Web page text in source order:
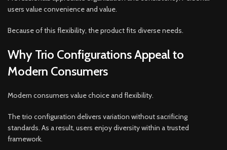
users value convenience and value.
Because of this flexibility, the product fits diverse needs.
Why Trio Configurations Appeal to
Modern Consumers
Modern consumers value choice and flexibility.
The trio configuration delivers variation without sacrificing
standards. As a result, users enjoy diversity within a trusted
framework.